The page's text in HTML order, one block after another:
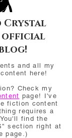
Crystal
official
and all my
here!
Check my
page! I've
fiction content
requires a
find the
section right at
page.)